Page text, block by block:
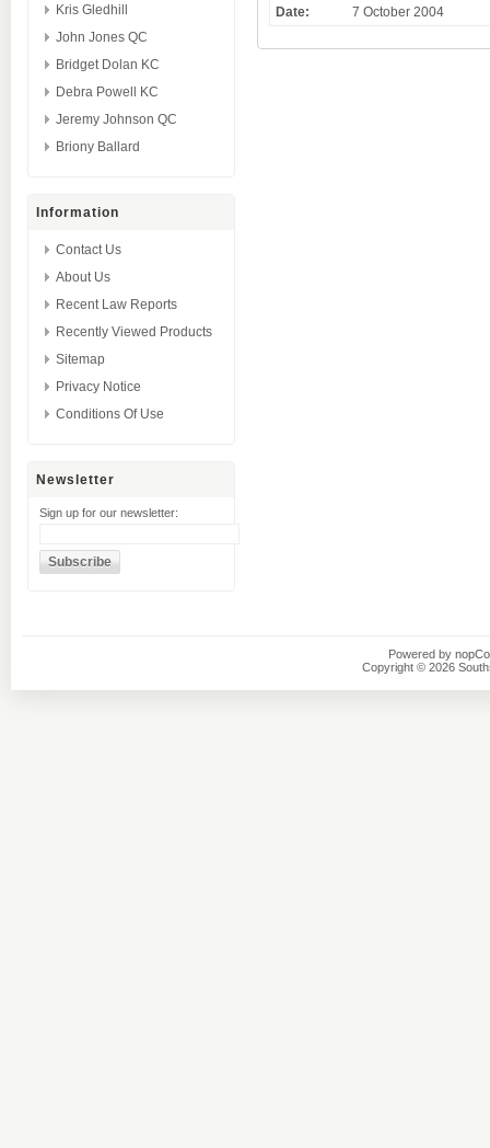
Kris Gledhill
John Jones QC
Bridget Dolan KC
Debra Powell KC
Jeremy Johnson QC
Briony Ballard
Information
Contact Us
About Us
Recent Law Reports
Recently Viewed Products
Sitemap
Privacy Notice
Conditions Of Use
Newsletter
Sign up for our newsletter:
Date:
7 October 2004
Powered by
Copyright © 2026